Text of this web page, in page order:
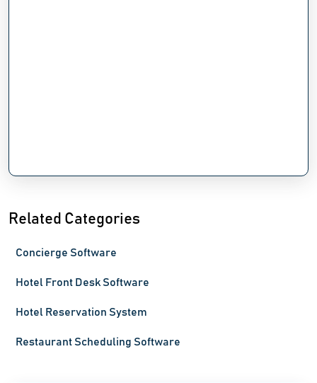
Related Categories
Concierge Software
Hotel Front Desk Software
Hotel Reservation System
Restaurant Scheduling Software